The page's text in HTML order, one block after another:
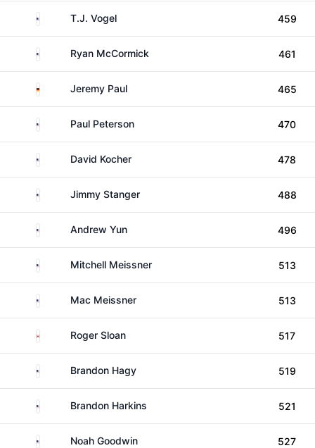
United States
T.J. Vogel 459
United StatesRyan McCormick 461
GermanyJeremy Paul 465
United StatesPaul Peterson 470
United StatesDavid Kocher 478
United StatesJimmy Stanger 488
United States
Andrew Yun 496
United StatesMitchell Meissner 513
United StatesMac Meissner 513
CanadaRoger Sloan 517
United StatesBrandon Hagy 519
United StatesBrandon Harkins 521
United StatesNoah Goodwin 527